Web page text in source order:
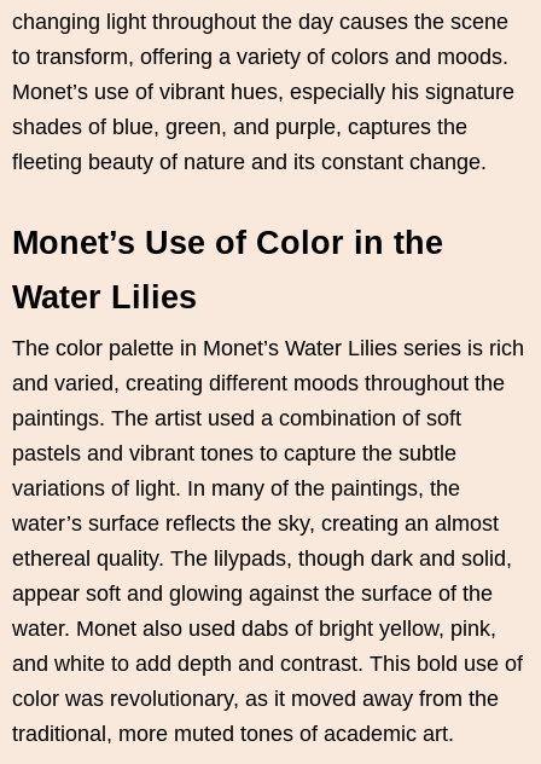
changing light throughout the day causes the scene
to transform, offering a variety of colors and moods.
Monet’s use of vibrant hues, especially his signature
shades of blue, green, and purple, captures the
fleeting beauty of nature and its constant change.
Monet’s Use of Color in the
Water Lilies
The color palette in Monet’s Water Lilies series is rich
and varied, creating different moods throughout the
paintings. The artist used a combination of soft
pastels and vibrant tones to capture the subtle
variations of light. In many of the paintings, the
water’s surface reflects the sky, creating an almost
ethereal quality. The lilypads, though dark and solid,
appear soft and glowing against the surface of the
water. Monet also used dabs of bright yellow, pink,
and white to add depth and contrast. This bold use of
color was revolutionary, as it moved away from the
traditional, more muted tones of academic art.